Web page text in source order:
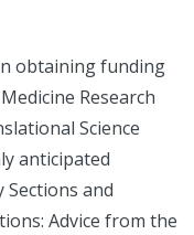
obtaining funding
Research
Science
anticipated
Sections and
Advice from the